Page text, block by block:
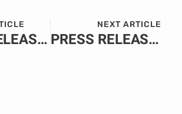
PRESS RELEASE: World Rugby Lists Nigeria, 5 Other amongst Emerging Nations Experiencing Strong Growth.
NEXT ARTICLE
PRESS RELEASE: Western Cape Government and Hisense partner for new Tevolution Museum.